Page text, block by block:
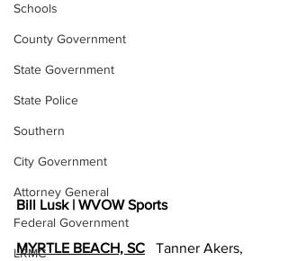
Schools
County Government
State Government
State Police
Southern
City Government
Attorney General
Federal Government
LRMC
Bill Lusk | WVOW Sports
MYRTLE BEACH, SC Tanner Akers,